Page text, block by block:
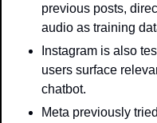
previous posts,
audio as training
Instagram is also
users surface
chatbot.
Meta previously